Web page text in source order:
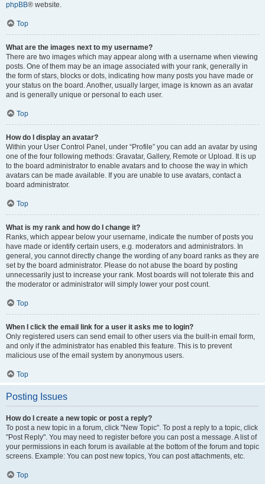
phpBB® website.
Top
What are the images next to my username?
There are two images which may appear along with a username when viewing
posts. One of them may be an image associated with your rank, generally in
the form of stars, blocks or dots, indicating how many posts you have made or
your status on the board. Another, usually larger, image is known as an avatar
and is generally unique or personal to each user.
Top
How do I display an avatar?
Within your User Control Panel, under “Profile” you can add an avatar by using
one of the four following methods: Gravatar, Gallery, Remote or Upload. It is up
to the board administrator to enable avatars and to choose the way in which
avatars can be made available. If you are unable to use avatars, contact a
board administrator.
Top
What is my rank and how do I change it?
Ranks, which appear below your username, indicate the number of posts you
have made or identify certain users, e.g. moderators and administrators. In
general, you cannot directly change the wording of any board ranks as they are
set by the board administrator. Please do not abuse the board by posting
unnecessarily just to increase your rank. Most boards will not tolerate this and
the moderator or administrator will simply lower your post count.
Top
When I click the email link for a user it asks me to login?
Only registered users can send email to other users via the built-in email form,
and only if the administrator has enabled this feature. This is to prevent
malicious use of the email system by anonymous users.
Top
Posting Issues
How do I create a new topic or post a reply?
To post a new topic in a forum, click "New Topic". To post a reply to a topic, click
"Post Reply". You may need to register before you can post a message. A list of
your permissions in each forum is available at the bottom of the forum and topic
screens. Example: You can post new topics, You can post attachments, etc.
Top